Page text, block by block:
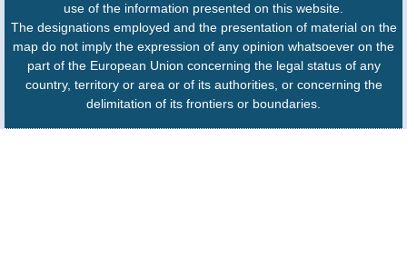
use of the information presented on this website.
The designations employed and the presentation of material on the
map do not imply the expression of any opinion whatsoever on the
part of the European Union concerning the legal status of any
country, territory or area or of its authorities, or concerning the
delimitation of its frontiers or boundaries.